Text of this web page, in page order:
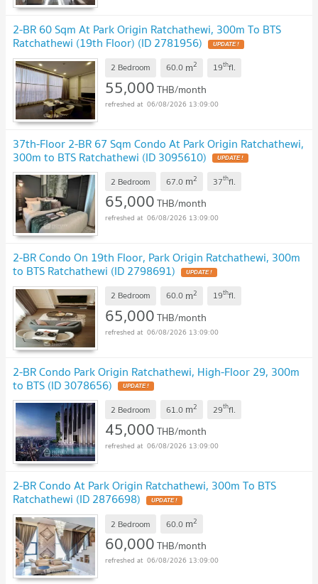
2-BR 60 Sqm At Park Origin Ratchathewi, 300m To BTS
Ratchathewi (19th Floor) (ID 2781956)
2 Bedroom 60.0 m2 19thfl.
55,000THB/month
06/08/2026 13:09:00
37th-Floor 2-BR 67 Sqm Condo At Park Origin Ratchathewi,
300m to BTS Ratchathewi (ID 3095610)
2 Bedroom 67.0 m2 37thfl.
65,000THB/month
06/08/2026 13:09:00
2-BR Condo On 19th Floor, Park Origin Ratchathewi, 300m
to BTS Ratchathewi (ID 2798691)
2 Bedroom 60.0 m2 19thfl.
65,000THB/month
06/08/2026 13:09:00
2-BR Condo Park Origin Ratchathewi, High-Floor 29, 300m
to BTS (ID 3078656)
2 Bedroom 61.0 m2 29thfl.
45,000THB/month
06/08/2026 13:09:00
2-BR Condo At Park Origin Ratchathewi, 300m To BTS
Ratchathewi (ID 2876698)
2 Bedroom 60.0 m2
60,000THB/month
06/08/2026 13:09:00